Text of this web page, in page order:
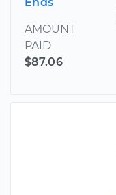
AMOUNT
PAID
$87.06